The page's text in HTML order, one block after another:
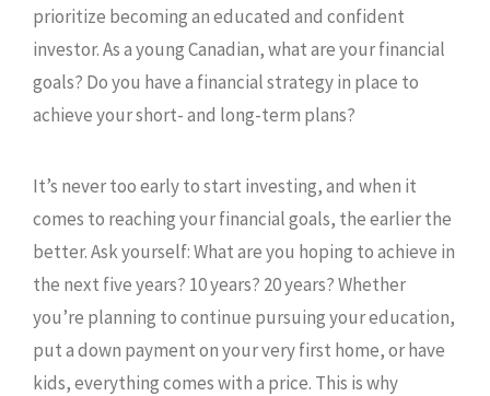
prioritize becoming an educated and confident
investor. As a young Canadian, what are your financial
goals? Do you have a financial strategy in place to
achieve your short- and long-term plans?
It’s never too early to start investing, and when it
comes to reaching your financial goals, the earlier the
better. Ask yourself: What are you hoping to achieve in
the next five years? 10 years? 20 years? Whether
you’re planning to continue pursuing your education,
put a down payment on your very first home, or have
kids, everything comes with a price. This is why